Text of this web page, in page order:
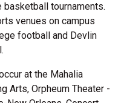
basketball tournaments.
venues on campus
football and Devlin
at the Mahalia
Arts, Orpheum Theater -